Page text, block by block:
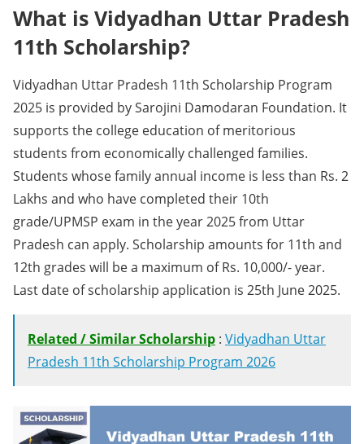
What is Vidyadhan Uttar Pradesh
11th Scholarship?
Vidyadhan Uttar Pradesh 11th Scholarship Program
2025 is provided by Sarojini Damodaran Foundation. It
supports the college education of meritorious
students from economically challenged families.
Students whose family annual income is less than Rs. 2
Lakhs and who have completed their 10th
grade/UPMSP exam in the year 2025 from Uttar
Pradesh can apply. Scholarship amounts for 11th and
12th grades will be a maximum of Rs. 10,000/- year.
Last date of scholarship application is 25th June 2025.
Related / Similar Scholarship : Vidyadhan Uttar
Pradesh 11th Scholarship Program 2026